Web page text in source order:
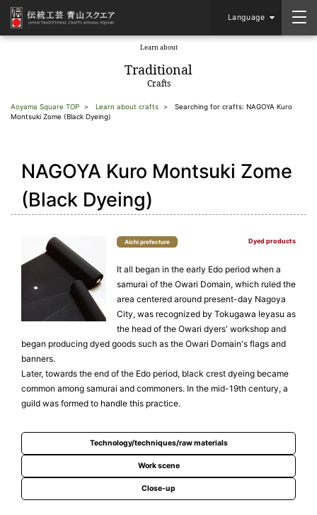
Language
Learn about
Traditional
Crafts
Aoyama Square TOP Learn about crafts
Searching for crafts: NAGOYA Kuro
Montsuki Zome (Black Dyeing)
NAGOYA Kuro Montsuki Zome
(Black Dyeing)
Aichi prefecture Dyed products
It all began in the early Edo period when a
samurai of the Owari Domain, which ruled the
area centered around present-day Nagoya
City, was recognized by Tokugawa Ieyasu as
the head of the Owari dyers' workshop and
began producing dyed goods such as the Owari Domain's flags and
banners.
Later, towards the end of the Edo period, black crest dyeing became
common among samurai and commoners. In the mid-19th century, a
guild was formed to handle this practice.
Technology/techniques/raw materials
Work scene
Close-up